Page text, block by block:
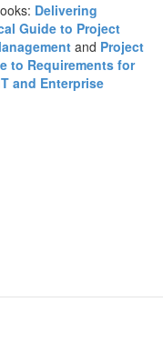
Delivering
Guide to Project
and Project
to Requirements for
and Enterprise